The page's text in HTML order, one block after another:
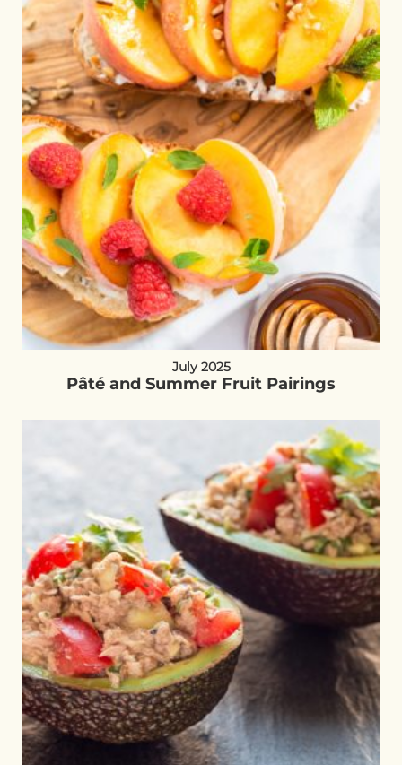
July 2025
Pâté and Summer Fruit Pairings